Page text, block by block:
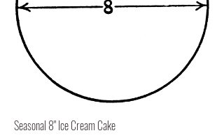
Seasonal 8" Ice Cream Cake